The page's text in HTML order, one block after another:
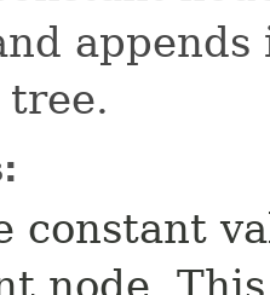
tree.
constant
node.